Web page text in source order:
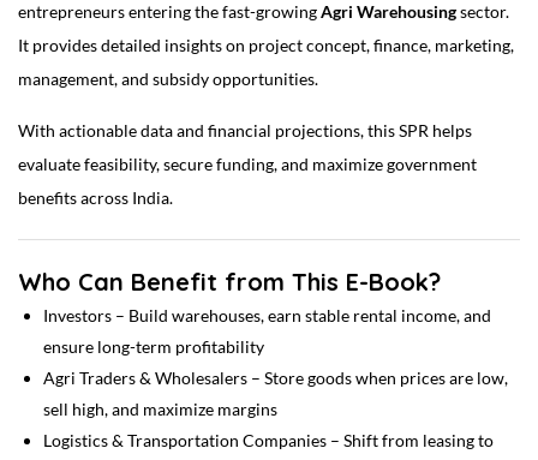
entrepreneurs entering the fast-growingAgri Warehousingsector.
It provides detailed insights on project concept, finance, marketing,
management, and subsidy opportunities.
With actionable data and financial projections, this SPR helps
evaluate feasibility, secure funding, and maximize government
benefits across India.
Who Can Benefit from This E-Book?
Investors – Build warehouses, earn stable rental income, and
ensure long-term profitability
Agri Traders & Wholesalers – Store goods when prices are low,
sell high, and maximize margins
Logistics & Transportation Companies – Shift from leasing to